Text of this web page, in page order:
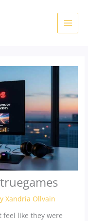
Xandria Ollvain
feel like they were